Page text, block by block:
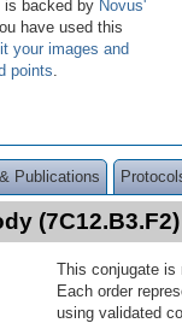
is backed by Novus'
have used this
your images and
points
Publications
This conjugate is
Each order
using validated